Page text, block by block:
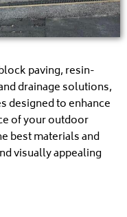
paving, resin-
drainage solutions,
designed to enhance
of your outdoor
best materials and
visually appealing